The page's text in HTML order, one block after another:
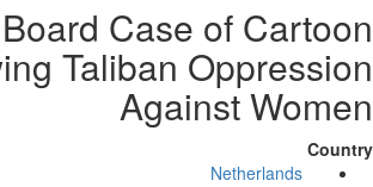
Board Case of
Taliban
Against
Netherlands